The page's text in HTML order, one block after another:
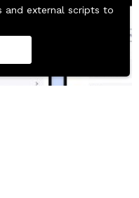
and external scripts to